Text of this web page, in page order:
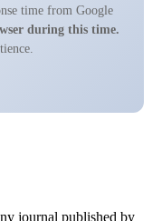
time from Google
during this time.
journal published by